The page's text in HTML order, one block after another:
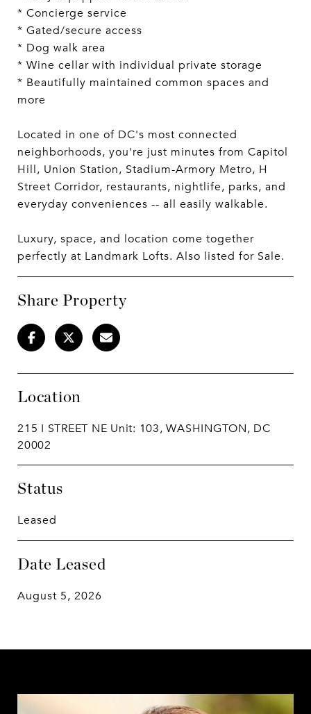
* Concierge service
* Gated/secure access
* Dog walk area
* Wine cellar with individual private storage
* Beautifully maintained common spaces and
more
Located in one of DC's most connected
neighborhoods, you're just minutes from Capitol
Hill, Union Station, Stadium-Armory Metro, H
Street Corridor, restaurants, nightlife, parks, and
everyday conveniences -- all easily walkable.
Luxury, space, and location come together
perfectly at Landmark Lofts. Also listed for Sale.
Share Property
Location
215 I STREET NE Unit: 103, WASHINGTON, DC
20002
Status
Leased
Date Leased
August 5, 2026